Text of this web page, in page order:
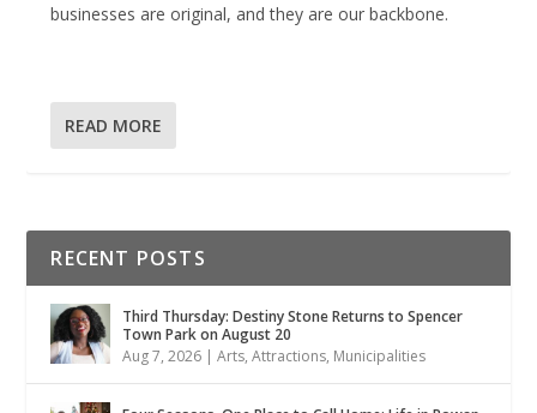
businesses are original, and they are our backbone.
READ MORE
RECENT POSTS
Third Thursday: Destiny Stone Returns to Spencer
Town Park on August 20
Aug 7, 2026 |Arts,Attractions, Municipalities